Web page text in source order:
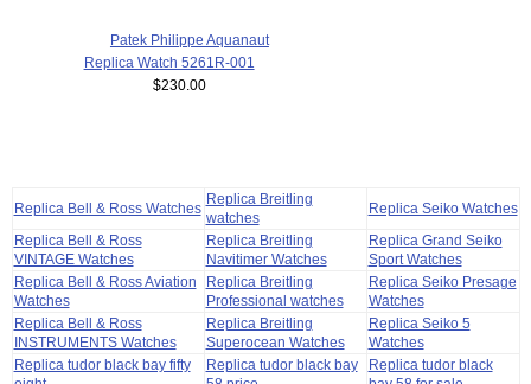
Patek Philippe Aquanaut
Replica Watch 5261R-001
$230.00
Replica Bell & Ross Watches
Replica Breitling
watches
Replica Seiko Watches
Replica Bell & Ross
VINTAGE Watches
Replica Breitling
Navitimer Watches
Replica Grand Seiko
Sport Watches
Replica Bell & Ross Aviation
Watches
Replica Breitling
Professional watches
Replica Seiko Presage
Watches
Replica Bell & Ross
INSTRUMENTS Watches
Replica Breitling
Superocean Watches
Replica Seiko 5
Watches
Replica tudor black bay fifty
Replica tudor black bay
Replica tudor black